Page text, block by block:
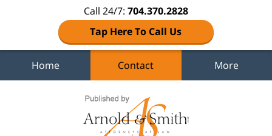
Call 24/7: 704.370.2828
Tap Here To Call Us
Home Contact More